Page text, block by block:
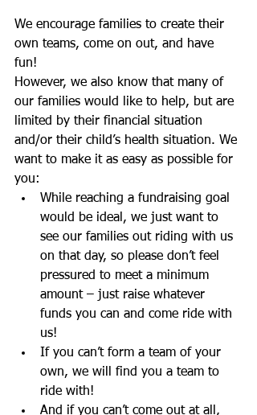
We encourage families to create their
own teams, come on out, and have
fun!
However, we also know that many of
our families would like to help, but are
limited by their financial situation
and/or their child’s health situation. We
want to make it as easy as possible for
you:
While reaching a fundraising goal
would be ideal, we just want to
see our families out riding with us
on that day, so please don’t feel
pressured to meet a minimum
amount – just raise whatever
funds you can and come ride with
us!
If you can’t form a team of your
own, we will find you a team to
ride with!
And if you can’t come out at all,